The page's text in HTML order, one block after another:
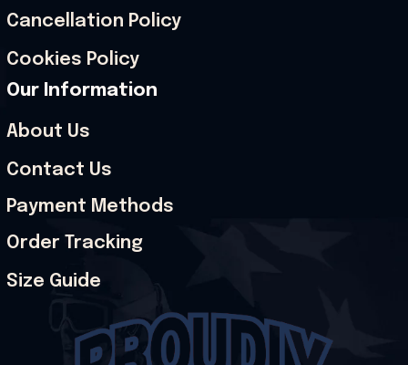
Cancellation Policy
Cookies Policy
Our Information
About Us
Contact Us
Payment Methods
Order Tracking
Size Guide